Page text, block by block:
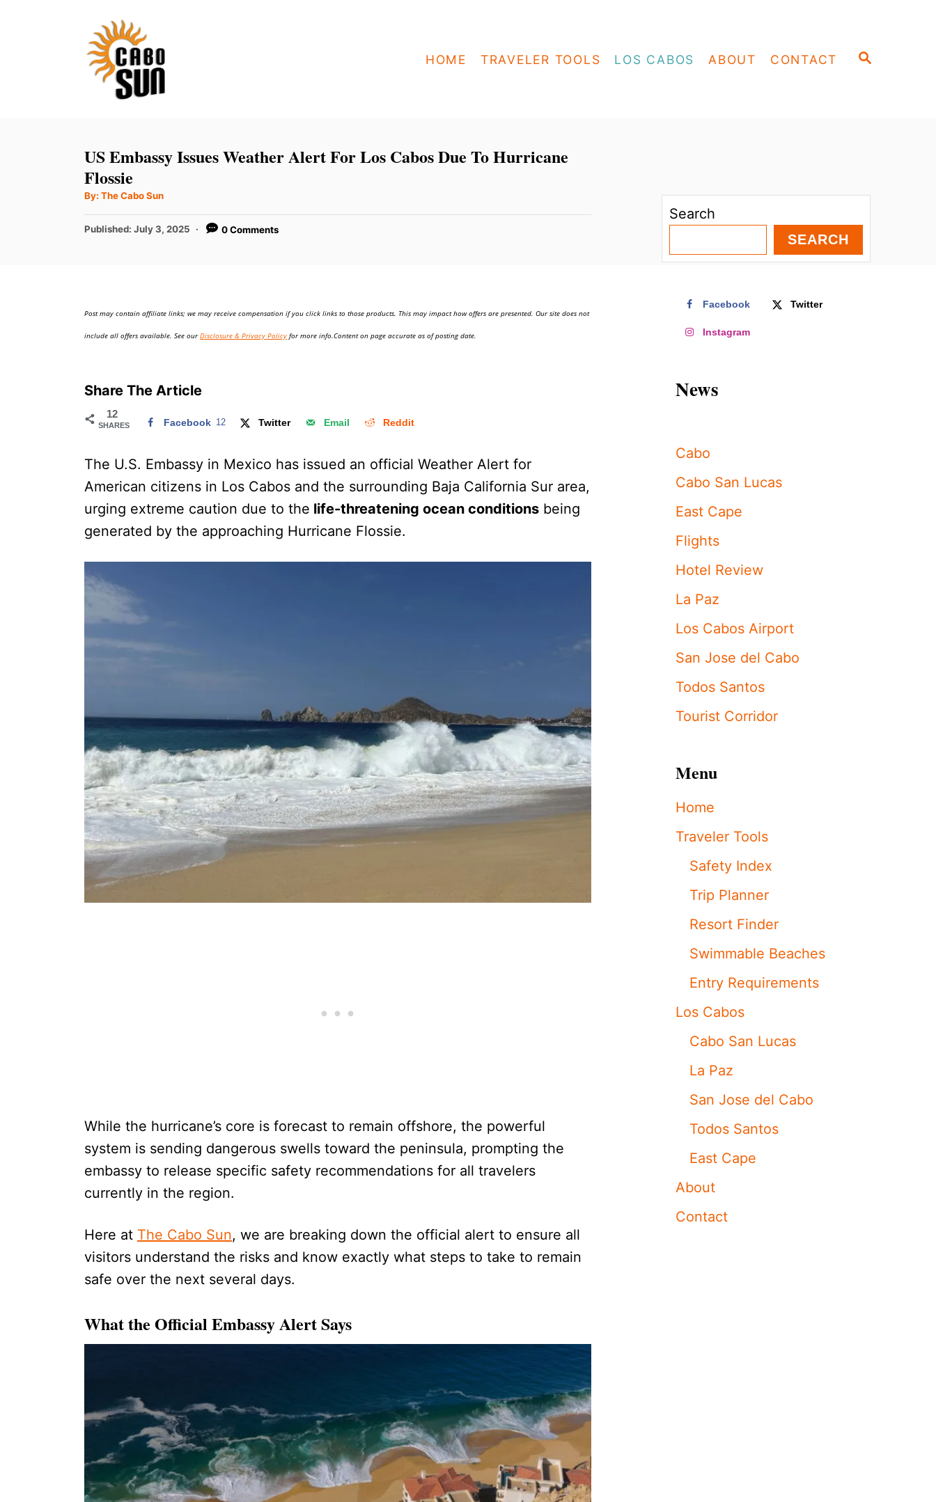
S
HOME TRAVELER TOOLS LOS CABOS ABOUT CONTACT
US Embassy Issues Weather Alert For Los Cabos Due To Hurricane
Flossie
By: A
t
o
The Cabo Sun
P
o
Published: July 3, 2025 0 Comments
Post may contain affiliate links; we may receive compensation if you click links to those products. This may impact how offers are presented. Our site does not
include all offers available. See ourDisclosure & Privacy Policy for more info.Content on page accurate as of posting date.
Share The Article
12
SHARES Facebook 12 Twitter Email Reddit
The U.S. Embassy in Mexico has issued an official Weather Alert for
American citizens in Los Cabos and the surrounding Baja California Sur area,
urging extreme caution due to the life-threatening ocean conditions being
generated by the approaching Hurricane Flossie.
While the hurricane’s core is forecast to remain offshore, the powerful
system is sending dangerous swells toward the peninsula, prompting the
embassy to release specific safety recommendations for all travelers
currently in the region.
Here at The Cabo Sun, we are breaking down the official alert to ensure all
visitors understand the risks and know exactly what steps to take to remain
safe over the next several days.
What the Official Embassy Alert Says
Search
SEARCH
Facebook Twitter
Instagram
News
Cabo
Cabo San Lucas
East Cape
Flights
Hotel Review
La Paz
Los Cabos Airport
San Jose del Cabo
Todos Santos
Tourist Corridor
Menu
Home
Traveler Tools
Safety Index
Trip Planner
Resort Finder
Swimmable Beaches
Entry Requirements
Los Cabos
Cabo San Lucas
La Paz
San Jose del Cabo
Todos Santos
East Cape
About
Contact